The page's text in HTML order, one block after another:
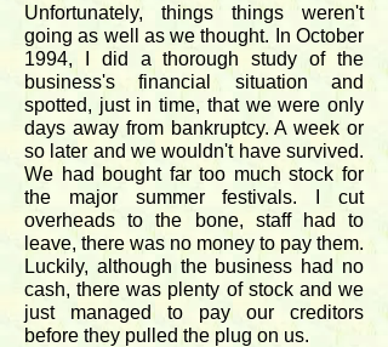
Unfortunately, things things weren't
going as well as we thought. In October
1994, I did a thorough study of the
business's financial situation and
spotted, just in time, that we were only
days away from bankruptcy. A week or
so later and we wouldn't have survived.
We had bought far too much stock for
the major summer festivals. I cut
overheads to the bone, staff had to
leave, there was no money to pay them.
Luckily, although the business had no
cash, there was plenty of stock and we
just managed to pay our creditors
before they pulled the plug on us.